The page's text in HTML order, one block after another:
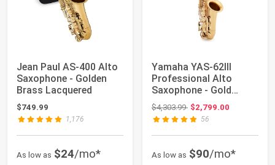
Jean Paul AS-400 Alto
Saxophone - Golden
Brass Lacquered
$749.99
1,176
As low as $24/mo*
Yamaha YAS-62III
Professional Alto
Saxophone - Gold
Lacquer
$4,303.99Original price: $4,303.99
$2,799.00
56
As low as $90/mo*